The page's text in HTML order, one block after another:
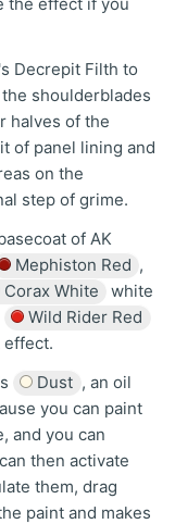
Decrepit Filth to
shoulderblades
halves of the
of panel lining and
on the
step of grime.
of AK
Mephiston Red ,
Corax White
white
Wild Rider Red
effect.
Dust , an oil
you can paint
and you can
then activate
them, drag
paint and makes